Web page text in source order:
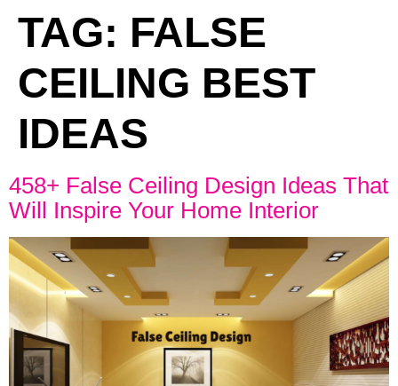
TAG: FALSE
CEILING BEST
IDEAS
458+ False Ceiling Design Ideas That
Will Inspire Your Home Interior